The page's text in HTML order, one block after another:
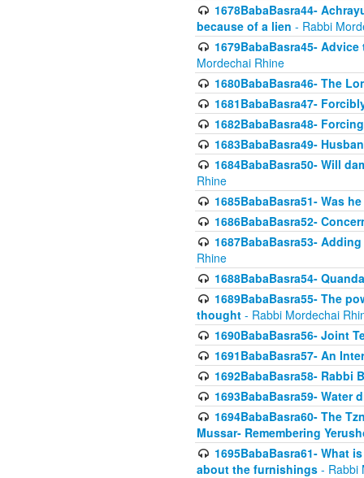
1678BabaBasra44-
because of a lien - Rabbi
1679BabaBasra45-
Mordechai Rhine
1680BabaBasra46- The
1681BabaBasra47-
1682BabaBasra48-
1683BabaBasra49-
1684BabaBasra50- Will
Rhine
1685BabaBasra51- Was
1686BabaBasra52-
1687BabaBasra53-
Rhine
1688BabaBasra54-
1689BabaBasra55- The
thought - Rabbi Mordechai
1690BabaBasra56- Joint
1691BabaBasra57- An
1692BabaBasra58- Rabbi
1693BabaBasra59- Water
1694BabaBasra60- The
Mussar- Remembering
1695BabaBasra61- What
about the furnishings - Rabbi